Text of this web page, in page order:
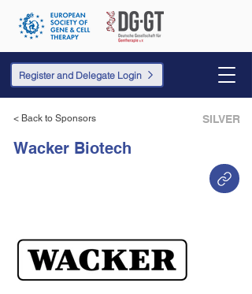
Register and Delegate Login
< Back to Sponsors SILVER
Wacker Biotech